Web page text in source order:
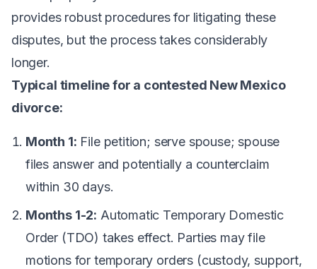
provides robust procedures for litigating these
disputes, but the process takes considerably
longer.
Typical timeline for a contested New Mexico
divorce:
Month 1: File petition; serve spouse; spouse
files answer and potentially a counterclaim
within 30 days.
Months 1-2: Automatic Temporary Domestic
Order (TDO) takes effect. Parties may file
motions for temporary orders (custody, support,